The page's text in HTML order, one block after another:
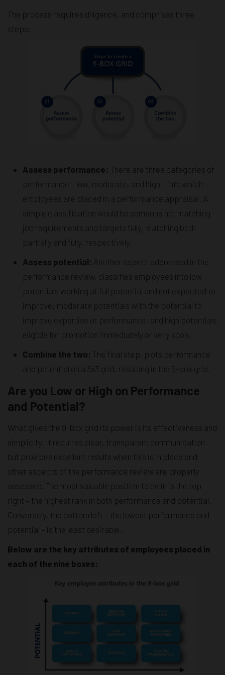
The process requires diligence, and comprises three
steps:
Assess performance: There are three categories of
performance – low, moderate, and high – into which
employees are placed in a performance appraisal. A
simple classification would be someone not matching
job requirements and targets fully, matching both
partially and fully, respectively.
Assess potential: Another aspect addressed in the
performance review, classifies employees into low
potentials working at full potential and not expected to
improve; moderate potentials with the potential to
improve expertise or performance; and high potentials
eligible for promotion immediately or very soon.
Combine the two: The final step, plots performance
and potential on a 3x3 grid, resulting in the 9-box grid.
Are you Low or High on Performance
and Potential?
What gives the 9-box grid its power is its effectiveness and
simplicity. It requires clear, transparent communication
but provides excellent results when this is in place and
other aspects of the performance review are properly
assessed. The most valuable position to be in is the top
right – the highest rank in both performance and potential.
Conversely, the bottom left – the lowest performance and
potential – is the least desirable.
Below are the key attributes of employees placed in
each of the nine boxes: